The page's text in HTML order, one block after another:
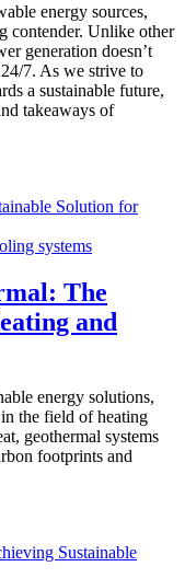
energy sources,
contender. Unlike other
generation doesn’t
7. As we strive to
a sustainable future,
takeaways of
systems
The
and
energy solutions,
the field of heating
geothermal systems
footprints and